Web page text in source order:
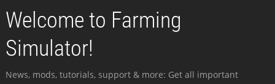
Welcome to Farming
Simulator!
News, mods, tutorials, support & more: Get all important